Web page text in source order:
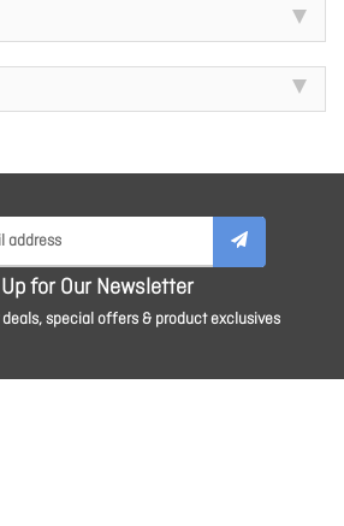
for Our Newsletter
special offers & product exclusives